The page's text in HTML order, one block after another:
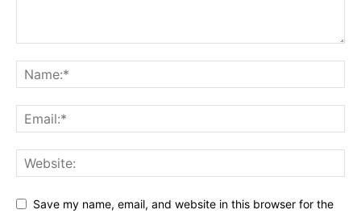
Save my name, email, and website in this browser for the